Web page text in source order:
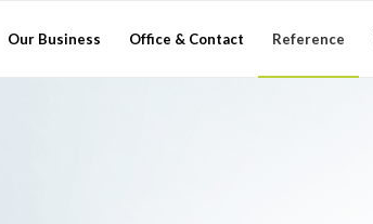
Our Business Office & Contact Reference